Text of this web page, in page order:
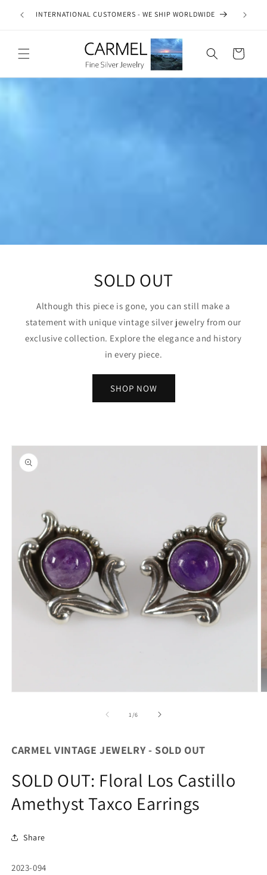
content
on
INTERNATIONAL CUSTOMERS - WE SHIP WORLDWIDE
Cart
SOLD OUT
Although this piece is gone, you can still make a
statement with unique vintage silver jewelry from our
exclusive collection. Explore the elegance and history
in every piece.
SHOP NOW
Skip to
product
information
1/of
6
CARMEL VINTAGE JEWELRY - SOLD OUT
SOLD OUT: Floral Los Castillo
Amethyst Taxco Earrings
Share
SKU:
2023-094